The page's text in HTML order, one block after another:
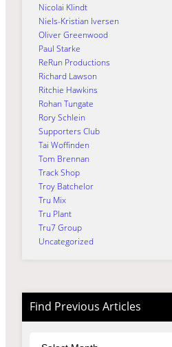
Nicolai Klindt
Niels-Kristian Iversen
Oliver Greenwood
Paul Starke
ReRun Productions
Richard Lawson
Ritchie Hawkins
Rohan Tungate
Rory Schlein
Supporters Club
Tai Woffinden
Tom Brennan
Track Shop
Troy Batchelor
Tru Mix
Tru Plant
Tru7 Group
Uncategorized
Find Previous Articles